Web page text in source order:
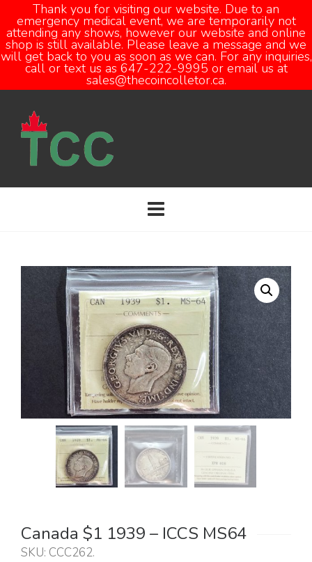
Thank you for visiting our website. Due to an
emergency medical event, we are temporarily not
attending any shows, however our website and online
shop is still available. Please leave a message and we
will get back to you as soon as we can. For any inquiries,
call or text us as 647-222-9995 or email us at
sales@thecoincolletor.ca.
Canada $1 1939 – ICCS MS64
SKU: CCC262.